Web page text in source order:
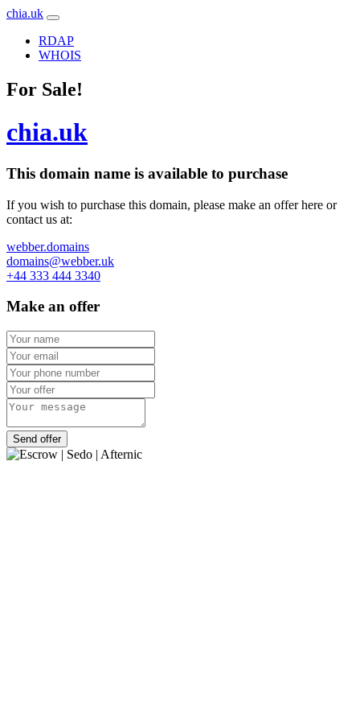
chia.uk
RDAP
WHOIS
For Sale!
chia.uk
This domain name is available to purchase
If you wish to purchase this domain, please make an offer here or
contact us at:
webber.domains
domains@webber.uk
+44 333 444 3340
Make an offer
Send offer